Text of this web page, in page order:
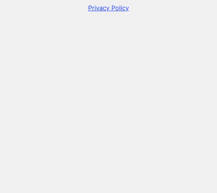
Privacy Policy